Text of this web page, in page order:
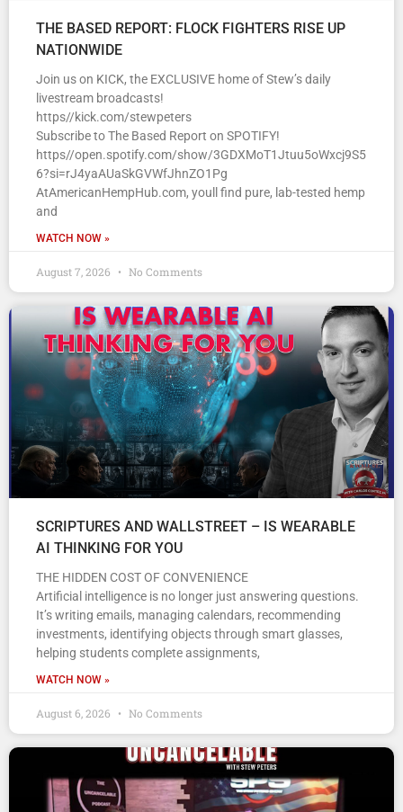
THE BASED REPORT: FLOCK FIGHTERS RISE UP
NATIONWIDE
Join us on KICK, the EXCLUSIVE home of Stew’s daily
livestream broadcasts!
https//kick.com/stewpeters
Subscribe to The Based Report on SPOTIFY!
https//open.spotify.com/show/3GDXMoT1Jtuu5oWxcj9S5
6?si=rJ4yaAUaSkGVWfJhnZO1Pg
AtAmericanHempHub.com, youll find pure, lab-tested hemp
and
WATCH NOW »
August 7, 2026 No Comments
SCRIPTURES AND WALLSTREET – IS WEARABLE
AI THINKING FOR YOU
THE HIDDEN COST OF CONVENIENCE
Artificial intelligence is no longer just answering questions.
It’s writing emails, managing calendars, recommending
investments, identifying objects through smart glasses,
helping students complete assignments,
WATCH NOW »
August 6, 2026 No Comments